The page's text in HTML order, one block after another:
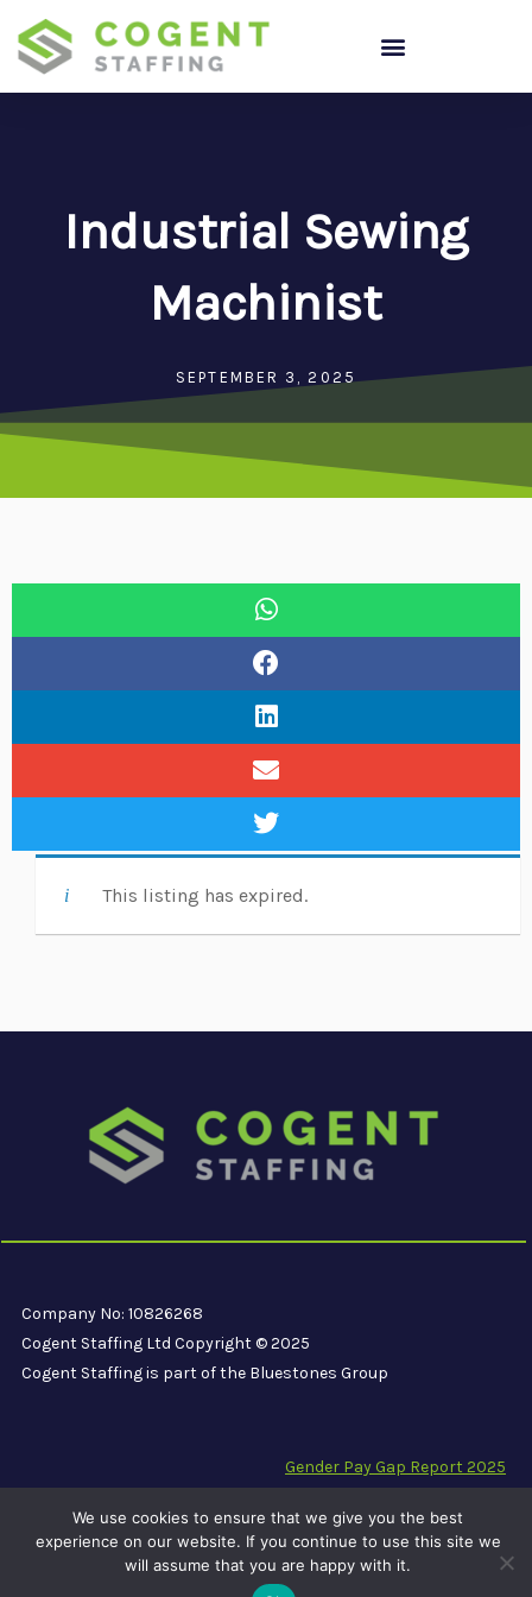
content
Industrial Sewing
Machinist
SEPTEMBER 3, 2025
This listing has expired.
Company No: 10826268
Cogent Staffing Ltd Copyright © 2025
Cogent Staffing is part of the Bluestones Group
Gender Pay Gap Report 2025
Carbon Reduction Plan PPN 06/21
We use cookies to ensure that we give you the best
experience on our website. If you continue to use this site we
will assume that you are happy with it.